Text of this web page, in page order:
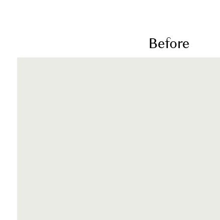
Before